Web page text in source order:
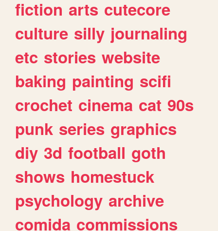
fiction arts cutecore
culture silly journaling
etc stories website
baking painting scifi
crochet cinema cat 90s
punk series graphics
diy 3d football goth
shows homestuck
psychology archive
comida commissions